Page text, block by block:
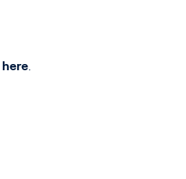
here.